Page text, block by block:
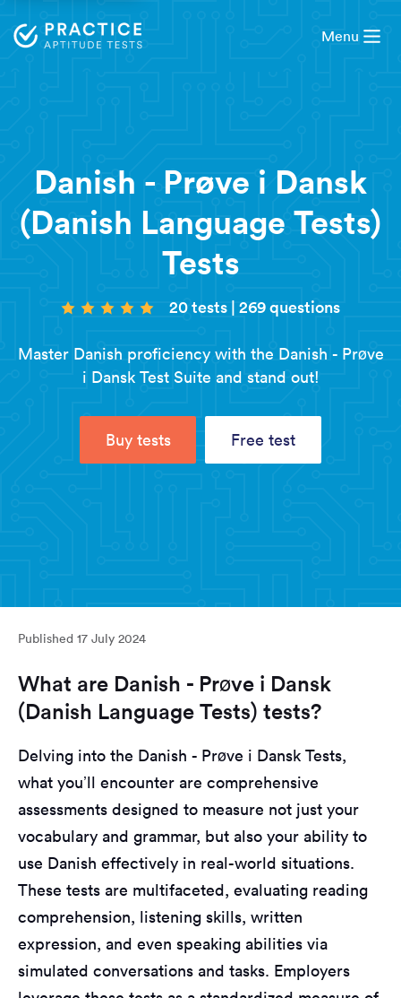
Menu
Danish - Prøve i Dansk
(Danish Language Tests)
Tests
20 tests | 269 questions
Master Danish proficiency with the Danish - Prøve
i Dansk Test Suite and stand out!
Buy tests Free test
Published 17 July 2024
What are Danish - Prøve i Dansk
(Danish Language Tests) tests?
Delving into the Danish - Prøve i Dansk Tests,
what you’ll encounter are comprehensive
assessments designed to measure not just your
vocabulary and grammar, but also your ability to
use Danish effectively in real-world situations.
These tests are multifaceted, evaluating reading
comprehension, listening skills, written
expression, and even speaking abilities via
simulated conversations and tasks. Employers